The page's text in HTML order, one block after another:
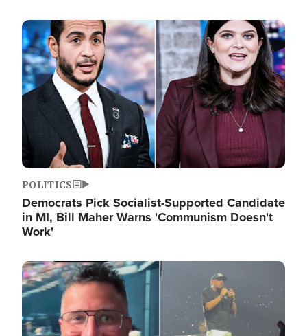
Image
POLITICS
Democrats Pick Socialist-Supported Candidate
in MI, Bill Maher Warns 'Communism Doesn't
Work'
Image